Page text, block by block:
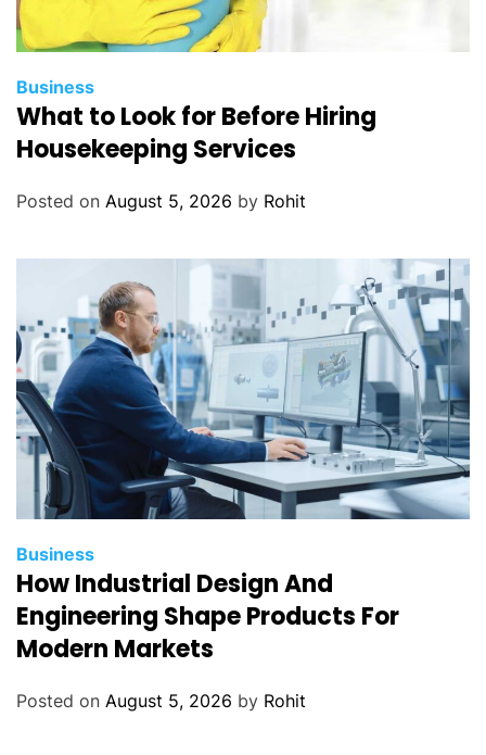
e
n
i
v
e
G
b
y
S
i
g
m
a
S
l
e
Business
What to Look for Before Hiring
Housekeeping Services
Posted on August 5, 2026 by Rohit
Business
How Industrial Design And
Engineering Shape Products For
Modern Markets
Posted on August 5, 2026 by Rohit